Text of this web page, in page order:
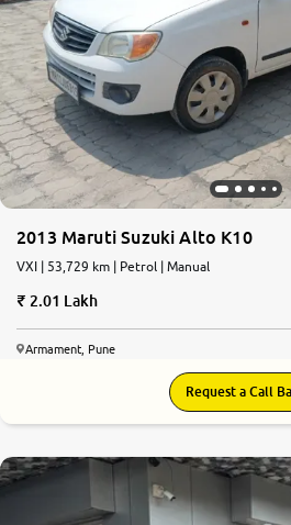
2013 Maruti Suzuki Alto K10
VXI | 53,729 km | Petrol | Manual
2.01 Lakh
Armament, Pune
Request a Call